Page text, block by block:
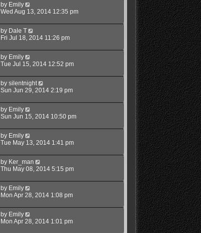
by Emily
Wed Aug 13, 2014 12:35 pm
by Dale T
Fri Jul 18, 2014 11:26 pm
by Emily
Tue Jul 15, 2014 12:52 pm
by silentnight
Sun Jun 29, 2014 2:19 pm
by Emily
Sun Jun 15, 2014 10:50 pm
by Emily
Tue May 13, 2014 1:41 pm
by Ker_man
Thu May 08, 2014 5:15 pm
by Emily
Mon Apr 28, 2014 1:08 pm
by Emily
Mon Apr 28, 2014 1:01 pm